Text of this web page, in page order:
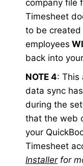
company file
Timesheet
to be
employees
back into
NOTE 4: This
data sync
during the
that the web
your
Timesheet
Installerfor